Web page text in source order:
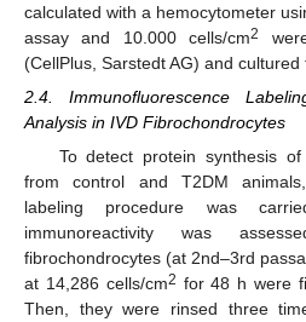
calculated with a hemocytometer
assay and 10.000 cells/cm2
(CellPlus, Sarstedt AG) and cultured
2.4. Immunofluorescence
Analysis in IVD Fibrochondrocytes
To detect protein synthesis
from control and T2DM
labeling procedure was
immunoreactivity was
fibrochondrocytes (at 2nd–3rd
at 14,286 cells/cm2 for 48 h were
Then, they were rinsed three